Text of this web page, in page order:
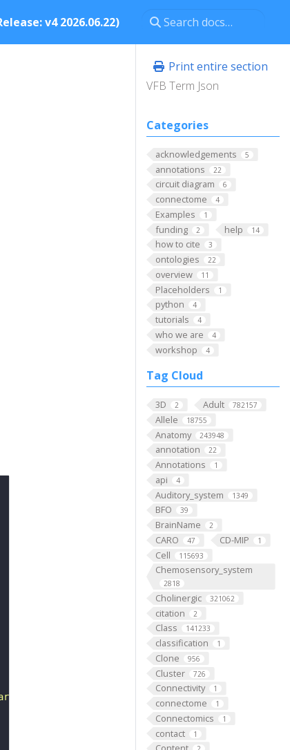
v4 2026.06.22)
Print entire section
VFB Term Json
Categories
acknowledgements 5
annotations 22
circuit diagram 6
connectome 4
Examples 1
funding 2 help 14
how to cite 3
ontologies 22
overview 11
Placeholders 1
python 4
tutorials 4
who we are 4
workshop 4
Tag Cloud
3D 2 Adult 782157
Allele 18755
Anatomy 243948
annotation 22
Annotations 1
api 4
Auditory_system 1349
BFO 39
BrainName 2
CARO 47 CD-MIP 1
Cell 115693
Chemosensory_system
2818
Cholinergic 321062
citation 2
Class 141233
classification 1
Clone 956
Cluster 726
Connectivity 1
connectome 1
Connectomics 1
contact 1
mesenchyme."